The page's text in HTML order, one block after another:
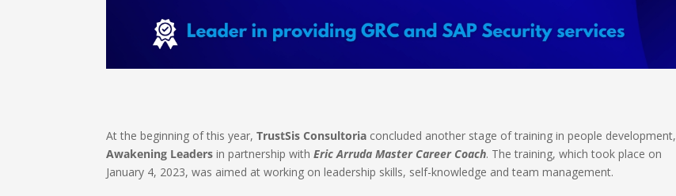
At the beginning of this year,TrustSis Consultoria concluded another stage of training in people development,
Awakening Leaders in partnership withEric Arruda Master Career Coach. The training, which took place on
January 4, 2023, was aimed at working on leadership skills, self-knowledge and team management.​